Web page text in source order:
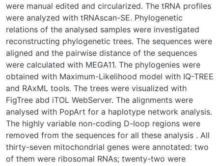
were manual edited and circularized. The tRNA profiles
were analyzed with tRNAscan-SE. Phylogenetic
relations of the analysed samples were investigated
reconstructing phylogenetic trees. The sequences were
aligned and the pairwise distance of the sequences
were calculated with MEGA11. The phylogenies were
obtained with Maximum-Likelihood model with IQ-TREE
and RAxML tools. The trees were visualized with
FigTree abd iTOL WebServer. The alignments were
analysed with PopArt for a haplotype network analysis.
The highly variable non-coding D-loop regions were
removed from the sequences for all these analysis . All
thirty-seven mitochondrial genes were annotated: two
of them were ribosomal RNAs; twenty-two were